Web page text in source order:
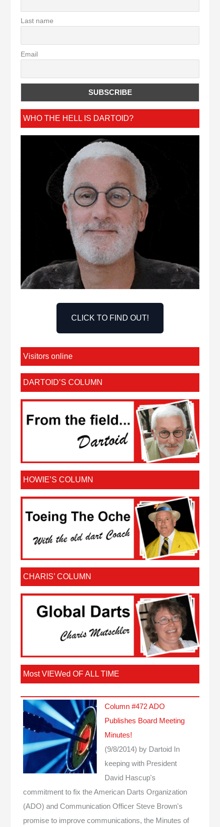
Last name
Email
WHO THE HELL IS DARTOID?
CLICK TO FIND OUT!
Visitors online
DARTOID’S COLUMN
HOWIE’S COLUMN
CHARIS’ COLUMN
Most VIEWed OF ALL TIME
Column #472 ADO
Publishes Board Meeting
Minutes!
(9/8/2014) by Dartoid
In
keeping with President
David Hascup's
commitment to fix the American Darts Organization
(ADO) and Communication Officer Steve Brown's
promise to improve communications, the Minutes of